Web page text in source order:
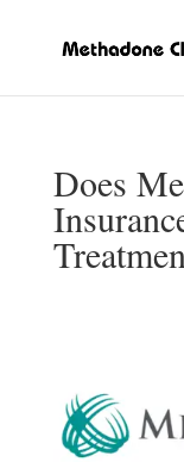
Does